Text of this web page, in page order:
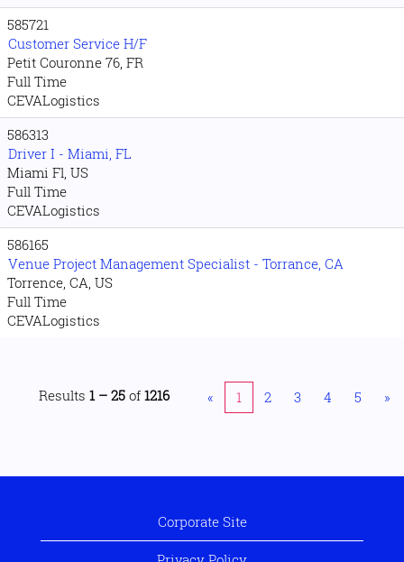
585721
Customer Service H/F
Petit Couronne 76, FR
Full Time
CEVALogistics
586313
Driver I - Miami, FL
Miami Fl, US
Full Time
CEVALogistics
586165
Venue Project Management Specialist - Torrance, CA
Torrence, CA, US
Full Time
CEVALogistics
Results 1 – 25 of 1216 « 1 2 3 4 5 »
Corporate Site